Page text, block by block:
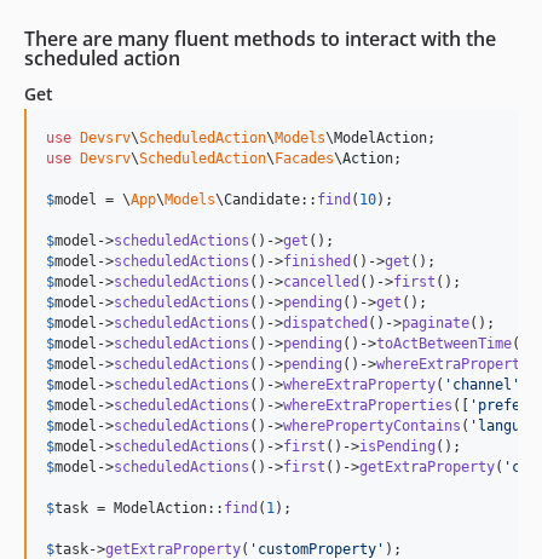
There are many fluent methods to interact with the
scheduled action
Get
use Devsrv\ScheduledAction\Models\ModelAction
use Devsrv\ScheduledAction\Facades\Action;
$model = \App\Models\Candidate:: find ( 10);
$model ->scheduledActions ()->get
$model ->scheduledActions ()->finished ()->get
$model ->scheduledActions ()->cancelled ()->first
$model ->scheduledActions ()->pending ()->get
$model ->scheduledActions ()->dispatched ()->paginate
$model ->scheduledActions ()->pending ()->toActBetweenTime
$model ->scheduledActions ()->pending ()->whereExtraProperty
$model ->scheduledActions ()->whereExtraProperty( ' channel '
$model ->scheduledActions ()->whereExtraProperties ([ ' prefers
$model ->scheduledActions ()->wherePropertyContains ( '
$model ->scheduledActions ()->first ()->isPending
$model ->scheduledActions ()->first ()->getExtraProperty( '
$task = ModelAction:: find ( 1 );
$task->getExtraProperty( ' customProperty '